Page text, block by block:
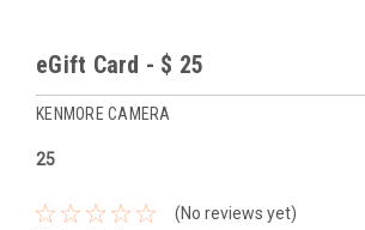
eGift Card - $ 25
KENMORE CAMERA
25
(No reviews yet)